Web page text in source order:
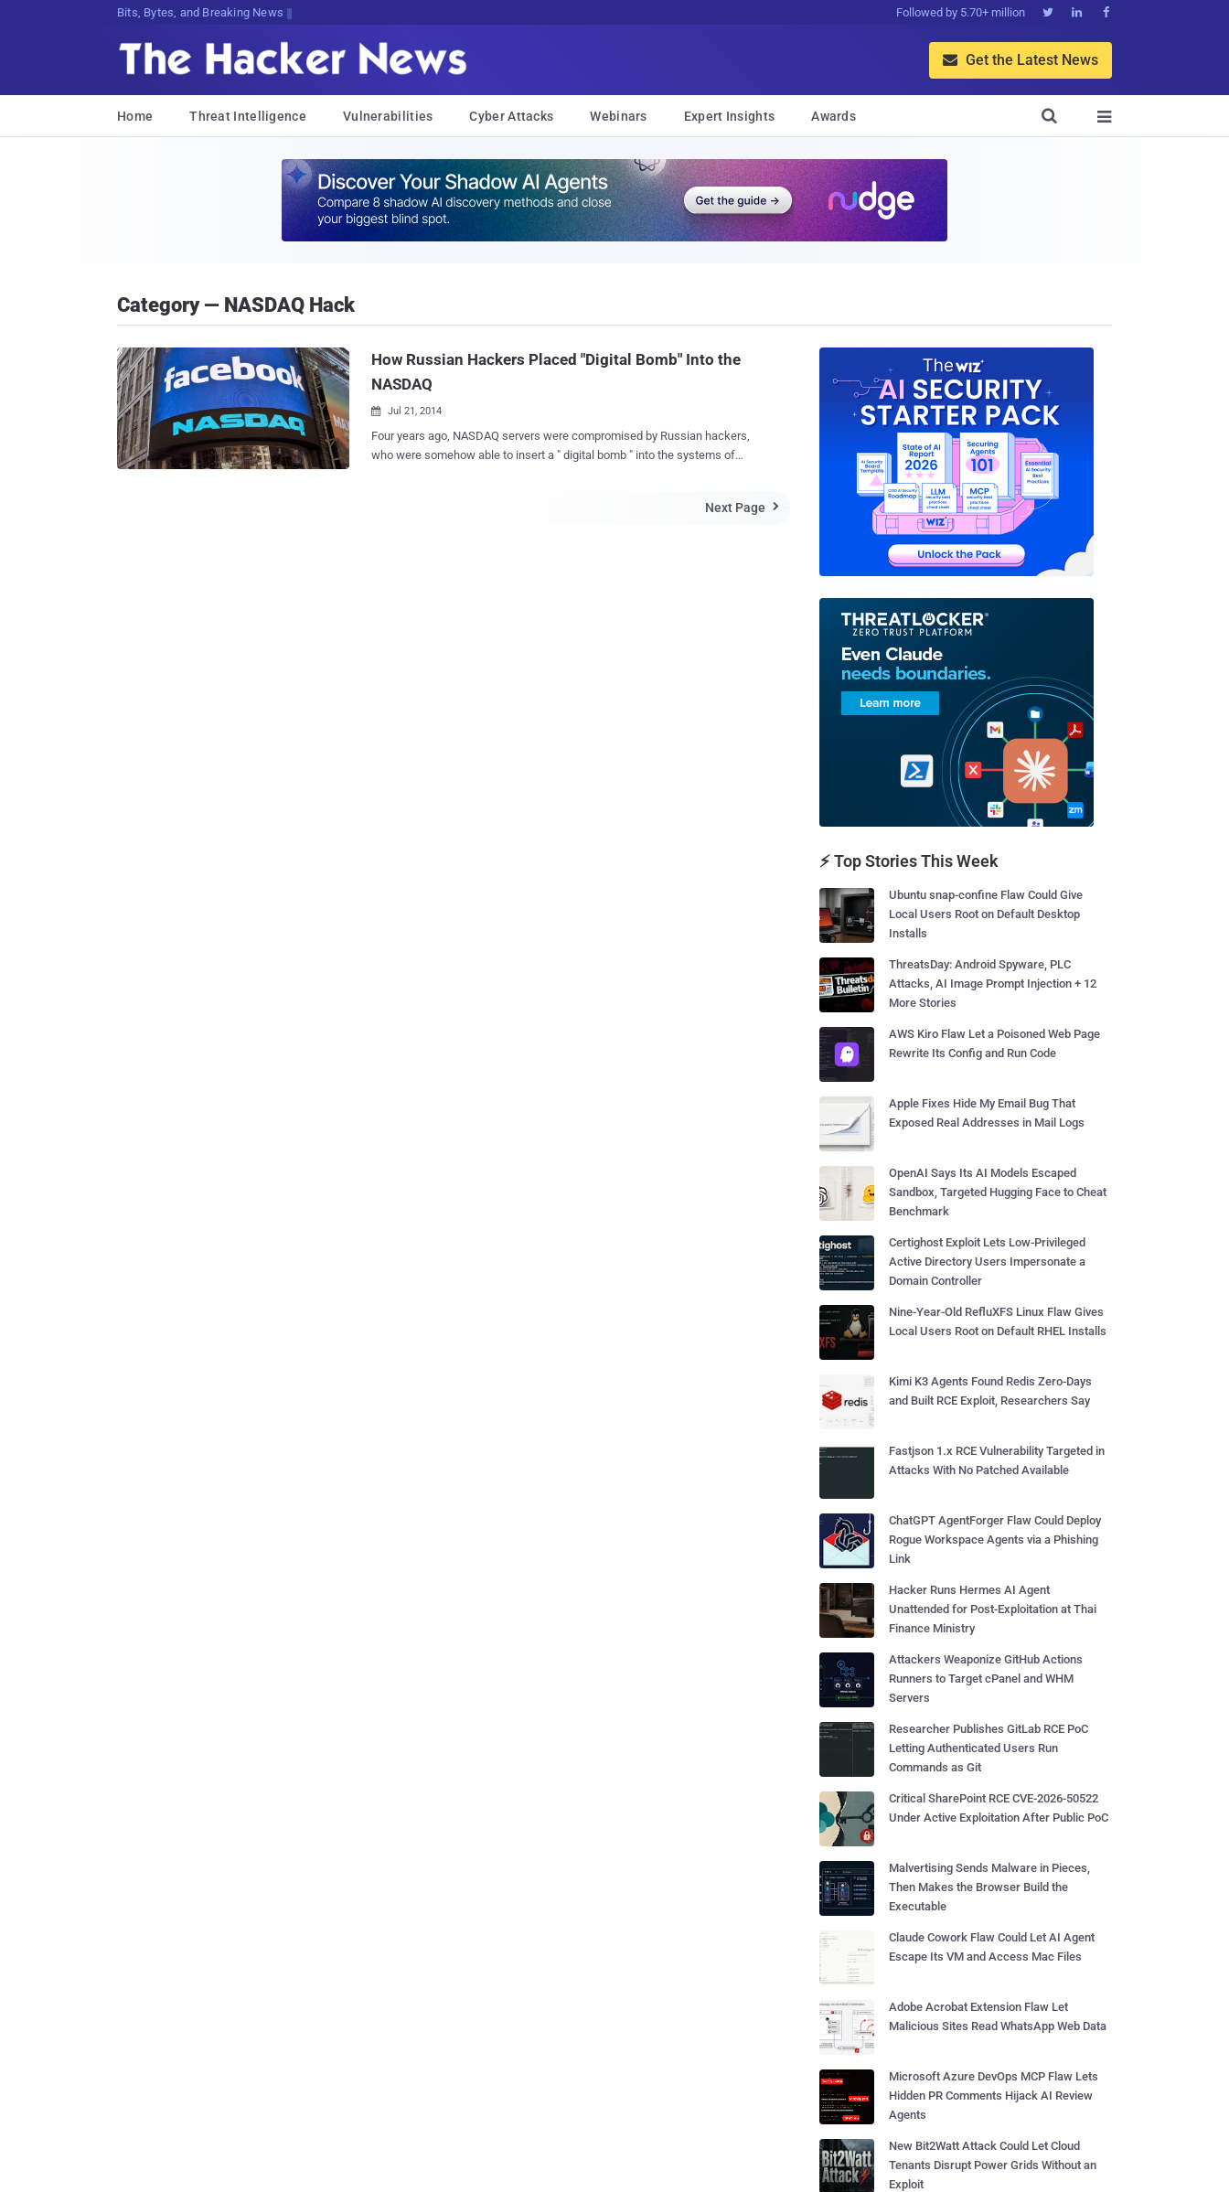
Bits, Bytes, and Breaking News Followed by 5.70+ million   
 Get the Latest News
Home Threat Intelligence Vulnerabilities Cyber Attacks Webinars Expert Insights Awards 

Category — NASDAQ Hack
How Russian Hackers Placed "Digital Bomb" Into the
NASDAQ
 Jul 21, 2014
Four years ago, NASDAQ servers were compromised by Russian hackers,
who were somehow able to insert a " digital bomb " into the systems of
Next Page 
⚡ Top Stories This Week
Ubuntu snap-confine Flaw Could Give
Local Users Root on Default Desktop
Installs
ThreatsDay: Android Spyware, PLC
Attacks, AI Image Prompt Injection + 12
More Stories
AWS Kiro Flaw Let a Poisoned Web Page
Rewrite Its Config and Run Code
Apple Fixes Hide My Email Bug That
Exposed Real Addresses in Mail Logs
OpenAI Says Its AI Models Escaped
Sandbox, Targeted Hugging Face to Cheat
Benchmark
Certighost Exploit Lets Low-Privileged
Active Directory Users Impersonate a
Domain Controller
Nine-Year-Old RefluXFS Linux Flaw Gives
Local Users Root on Default RHEL Installs
Kimi K3 Agents Found Redis Zero-Days
and Built RCE Exploit, Researchers Say
Fastjson 1.x RCE Vulnerability Targeted in
Attacks With No Patched Available
ChatGPT AgentForger Flaw Could Deploy
Rogue Workspace Agents via a Phishing
Link
Hacker Runs Hermes AI Agent
Unattended for Post-Exploitation at Thai
Finance Ministry
Attackers Weaponize GitHub Actions
Runners to Target cPanel and WHM
Servers
Researcher Publishes GitLab RCE PoC
Letting Authenticated Users Run
Commands as Git
Critical SharePoint RCE CVE-2026-50522
Under Active Exploitation After Public PoC
Malvertising Sends Malware in Pieces,
Then Makes the Browser Build the
Executable
Claude Cowork Flaw Could Let AI Agent
Escape Its VM and Access Mac Files
Adobe Acrobat Extension Flaw Let
Malicious Sites Read WhatsApp Web Data
Microsoft Azure DevOps MCP Flaw Lets
Hidden PR Comments Hijack AI Review
Agents
New Bit2Watt Attack Could Let Cloud
Tenants Disrupt Power Grids Without an
Exploit